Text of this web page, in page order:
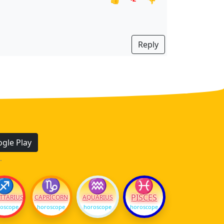
Reply
Play
♑
CAPRICORN
horoscope
♒
AQUARIUS
horoscope
♓
PISCES
horoscope